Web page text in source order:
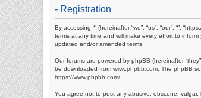
- Registration
By accessing “” (hereinafter “we”, “us”, “our”, “”,
terms at any time and will make every effort to
updated and/or amended terms.
Our forums are powered by phpBB (hereinafter
be downloaded from www.phpbb.com . The phpBB
https://www.phpbb.com/
You agree not to post any abusive, obscene,